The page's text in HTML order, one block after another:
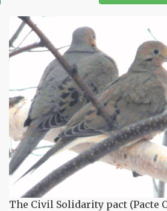
The Civil Solidarity pact (Pacte